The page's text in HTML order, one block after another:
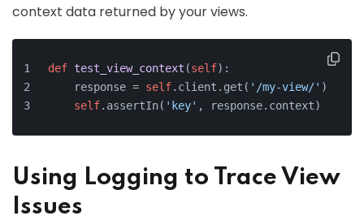
context data returned by your views.
def test_view_context (self):
    response =
self.client.get( '/my-view/' )
self.assertIn( 'key' , response.context)
Using Logging to Trace View
Issues